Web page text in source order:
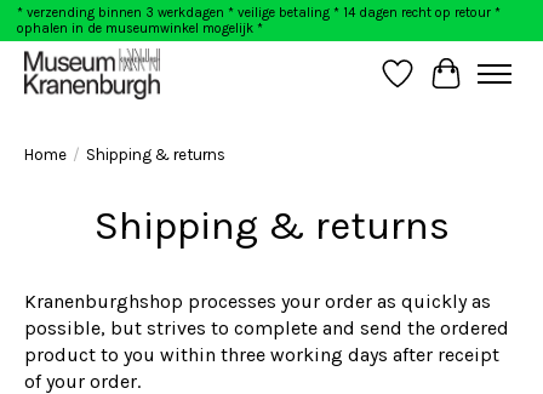
* verzending binnen 3 werkdagen * veilige betaling * 14 dagen recht op retour *
ophalen in de museumwinkel mogelijk *
WishlistCart
Home / Shipping & returns
Shipping & returns
Kranenburghshop processes your order as quickly as
possible, but strives to complete and send the ordered
product to you within three working days after receipt
of your order.